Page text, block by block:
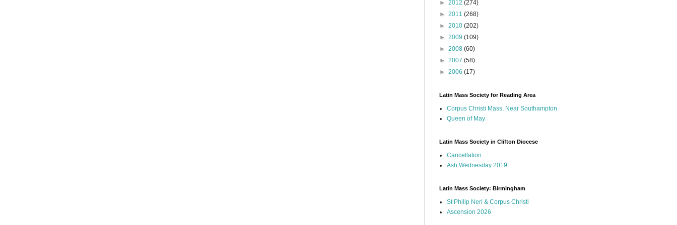
► 2012 (274)
► 2011 (268)
► 2010 (202)
► 2009 (109)
► 2008 (60)
► 2007 (58)
► 2006 (17)
Latin Mass Society for Reading Area
Corpus Christi Mass, Near Southampton
Queen of May
Latin Mass Society in Clifton Diocese
Cancellation
Ash Wednesday 2019
Latin Mass Society: Birmingham
St Philip Neri & Corpus Christi
Ascension 2026